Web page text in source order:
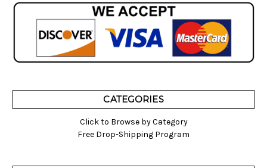
CATEGORIES
Click to Browse by Category
Free Drop-Shipping Program